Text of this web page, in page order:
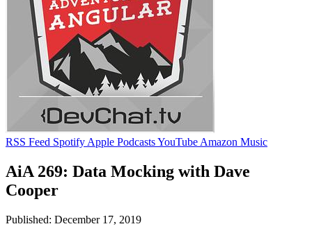
RSS Feed Spotify Apple PodcastsYouTube Amazon Music
AiA 269: Data Mocking with Dave
Cooper
Published: December 17, 2019